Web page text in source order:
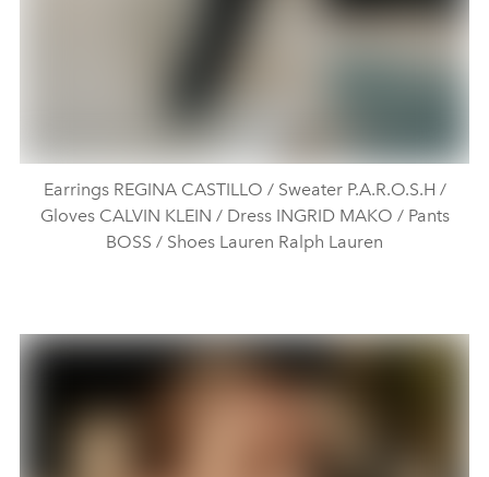
Earrings REGINA CASTILLO / Sweater P.A.R.O.S.H /
Gloves CALVIN KLEIN / Dress INGRID MAKO / Pants
BOSS / Shoes Lauren Ralph Lauren